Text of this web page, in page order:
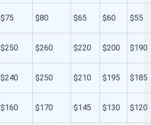
$75 $80 $65 $60 $55
$250 $260 $220 $200 $190
$240 $250 $210 $195 $185
$160 $170 $145 $130 $120